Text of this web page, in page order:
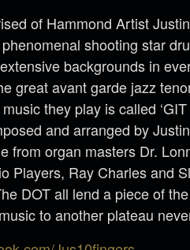
of Hammond Artist
shooting star
backgrounds in
great avant garde jazz
they play is called
and arranged by
from organ masters Dr.
Players, Ray Charles and
DOT all lend a piece of
to another plateau